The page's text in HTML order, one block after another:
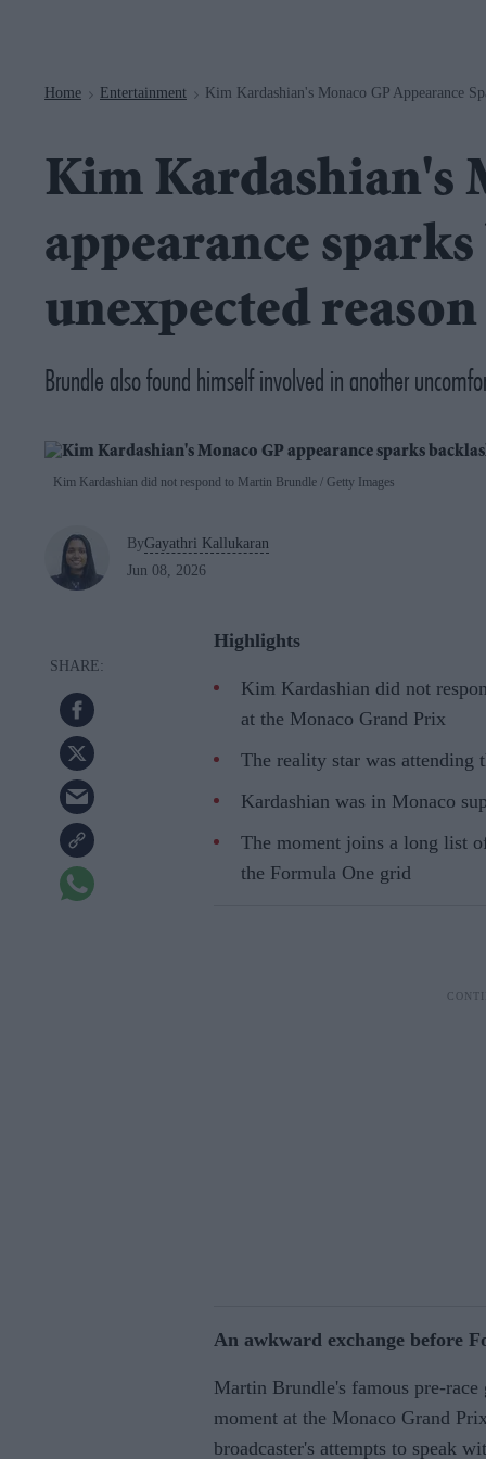
Home > Entertainment > Kim Kardashian's Monaco GP Appearance
Kim Kardashian's
appearance
unexpected reason
Brundle also found himself involved in another
Kim Kardashian did not respond to Martin Brundle Getty Images
ByGayathri Kallukaran
Jun 08, 2026
Highlights
Kim Kardashian did not
at the Monaco Grand Prix
The reality star was attending
Kardashian was in Monaco
The moment joins a long list
the Formula One grid
An awkward exchange before
Martin Brundle's famous pre-
moment at the Monaco Grand
broadcaster's attempts to speak